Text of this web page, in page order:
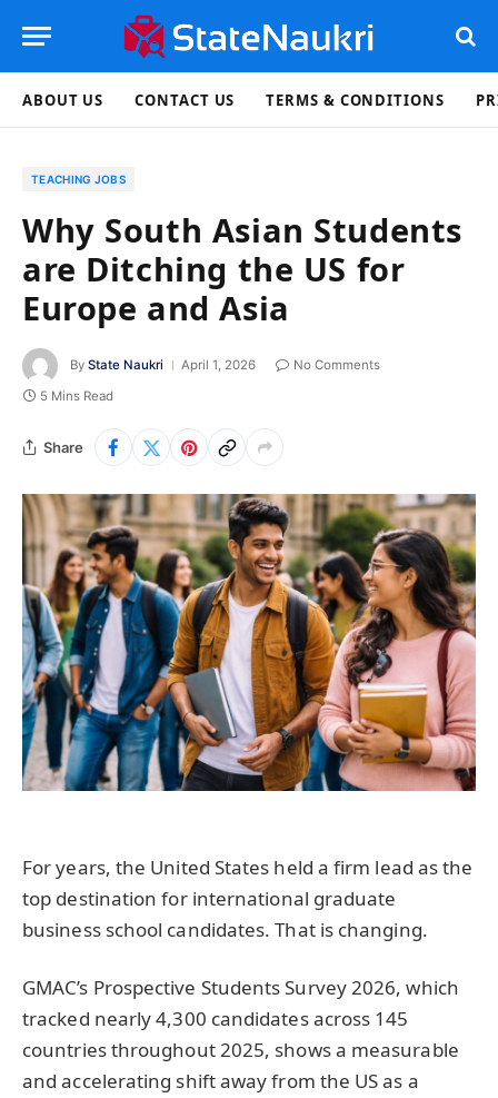
ABOUT US CONTACT US TERMS & CONDITIONS
TEACHING JOBS
Why South Asian Students
are Ditching the US for
Europe and Asia
By State Naukri April 1, 2026
No Comments
5 Mins Read
Share
For years, the United States held a firm lead as the
top destination for international graduate
business school candidates. That is changing.
GMAC’s Prospective Students Survey 2026, which
tracked nearly 4,300 candidates across 145
countries throughout 2025, shows a measurable
and accelerating shift away from the US as a